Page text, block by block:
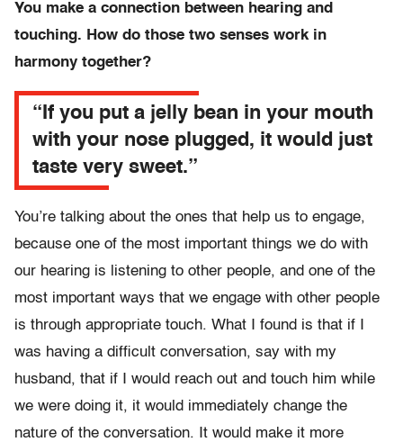
You make a connection between hearing and
touching. How do those two senses work in
harmony together?
“If you put a jelly bean in your mouth
with your nose plugged, it would just
taste very sweet.”
You’re talking about the ones that help us to engage,
because one of the most important things we do with
our hearing is listening to other people, and one of the
most important ways that we engage with other people
is through appropriate touch. What I found is that if I
was having a difficult conversation, say with my
husband, that if I would reach out and touch him while
we were doing it, it would immediately change the
nature of the conversation. It would make it more